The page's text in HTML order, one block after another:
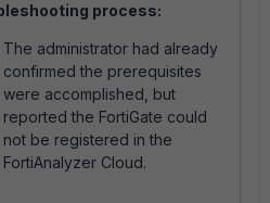
process:
The administrator had already
confirmed the prerequisites
were accomplished, but
reported the FortiGate could
not be registered in the
FortiAnalyzer Cloud.